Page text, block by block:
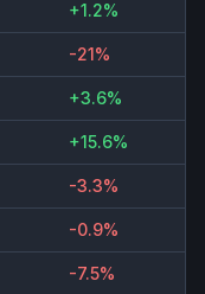
+1.2%
-21%
+3.6%
+15.6%
-3.3%
-0.9%
-7.5%